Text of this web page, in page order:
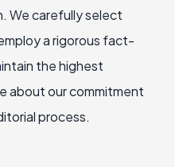
We carefully select
a rigorous fact-
the highest
about our commitment
process.